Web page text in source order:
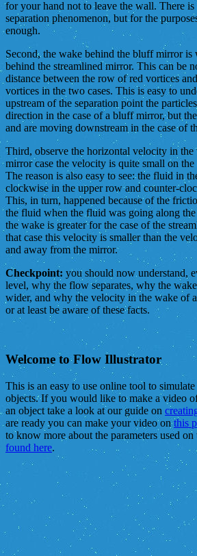
for your hand not to leave the wall. There is
separation phenomenon, but for the
enough.
Second, the wake behind the bluff mirror is
behind the streamlined mirror. This can be
distance between the row of red vortices
vortices in the two cases. This is easy to
upstream of the separation point the
direction in the case of a bluff mirror, but
and are moving downstream in the case of
Third, observe the horizontal velocity in
mirror case the velocity is quite small on
The reason is also easy to see: the fluid in
clockwise in the upper row and counter-
This, in turn, happened because of the
the fluid when the fluid was going along
the wake is greater for the case of the
that case this velocity is smaller than the
and away from the mirror.
Checkpoint: you should now understand,
level, why the flow separates, why the
wider, and why the velocity in the wake of
or at least be aware of these facts.
Welcome to Flow Illustrator
This is an easy to use online tool to
objects. If you would like to make a video
an object take a look at our guide on
are ready you can make your video onthis
to know more about the parameters used on
found here.